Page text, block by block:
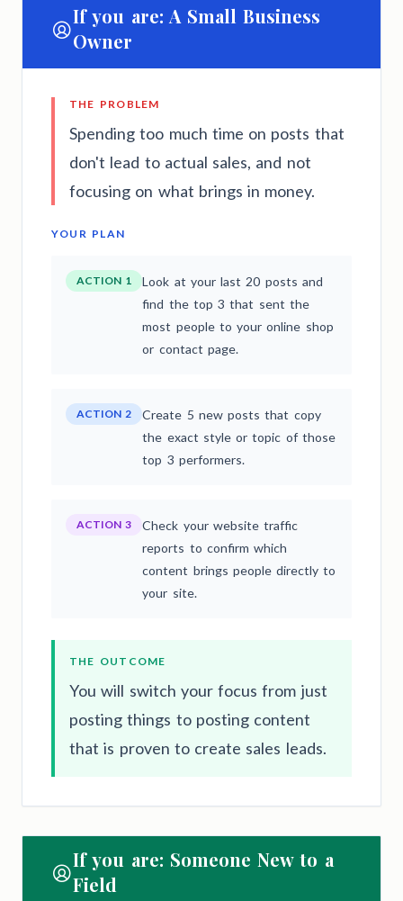
If you are: A Small Business
Owner
THE PROBLEM
Spending too much time on posts that
don't lead to actual sales, and not
focusing on what brings in money.
YOUR PLAN
ACTION 1
Look at your last 20 posts and
find the top 3 that sent the
most people to your online shop
or contact page.
ACTION 2
Create 5 new posts that copy
the exact style or topic of those
top 3 performers.
ACTION 3
Check your website traffic
reports to confirm which
content brings people directly to
your site.
THE OUTCOME
You will switch your focus from just
posting things to posting content
that is proven to create sales leads.
If you are: Someone New to a
Field